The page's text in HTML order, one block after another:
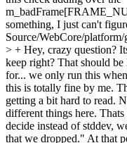
something, I just can't
Source/WebCore/
> + Hey, crazy question?
keep right? That should
for... we only run this
this is totally fine by me.
getting a bit hard to read.
different things here.
decide instead of stddev,
that we dropped." At that